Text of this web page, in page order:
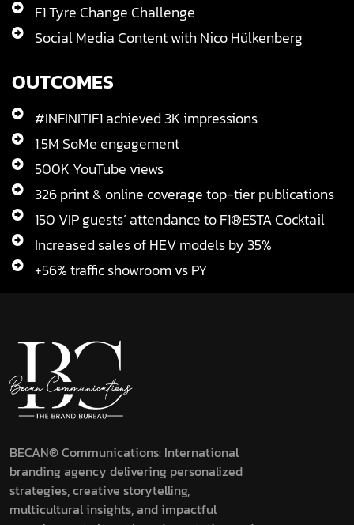
F1 Tyre Change Challenge
Social Media Content with Nico Hülkenberg
OUTCOMES
#INFINITIF1 achieved 3K impressions
1.5M SoMe engagement
500K YouTube views
326 print & online coverage top-tier publications
150 VIP guests’ attendance to F1®ESTA Cocktail
Increased sales of HEV models by 35%
+56% traffic showroom vs PY
BECAN® Communications: International
branding agency delivering personalized
strategies, creative storytelling,
multicultural insights, and impactful